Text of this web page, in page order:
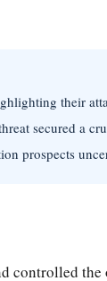
their
secured a
prospects
controlled